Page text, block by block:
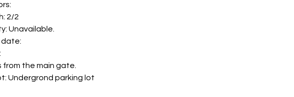
2/2
Unavailable.
date:
from the main gate.
Undergrond parking lot